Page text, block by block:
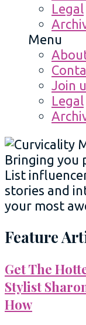
Legal
Menu
Join
Legal
Feature
Get The
Stylist
How